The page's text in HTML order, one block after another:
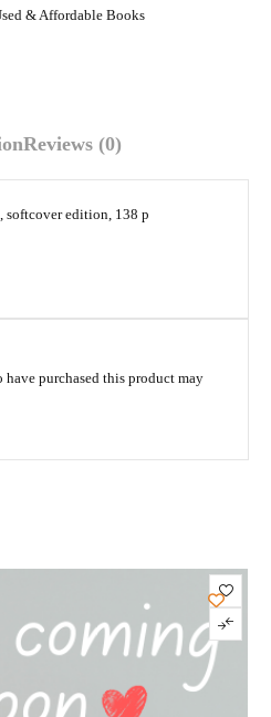
& Affordable Books
Reviews (0)
softcover edition, 138 p
purchased this product may